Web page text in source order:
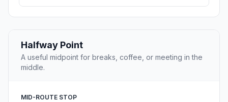
Halfway Point
A useful midpoint for breaks, coffee, or meeting in the
middle.
MID-ROUTE STOP